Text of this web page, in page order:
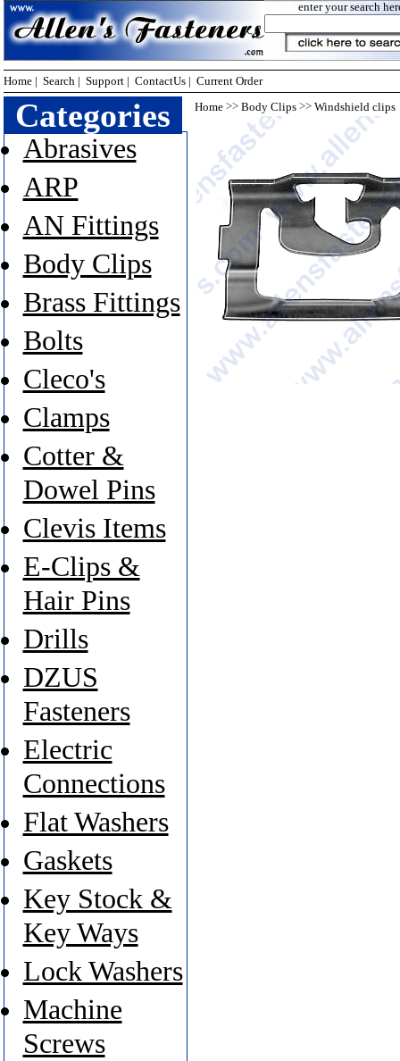
enter your search
Home | Search | Support | ContactUs | Current Order
Home >>Body Clips >>Windshield clips
Categories
Abrasives
ARP
AN Fittings
Body Clips
Brass Fittings
Bolts
Cleco's
Clamps
Cotter &
Dowel Pins
Clevis Items
E-Clips &
Hair Pins
Drills
DZUS
Fasteners
Electric
Connections
Flat Washers
Gaskets
Key Stock &
Key Ways
Lock Washers
Machine
Screws